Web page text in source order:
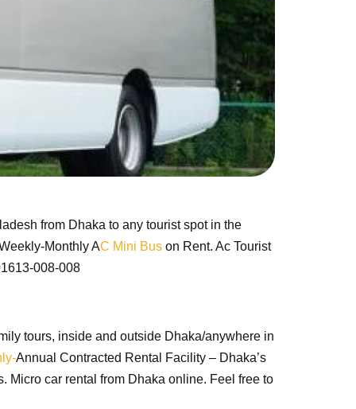
from Dhaka to any tourist spot in the
Monthly AC Mini Bus on Rent. Ac Tourist
008-008
tours, inside and outside Dhaka/anywhere in
Annual Contracted Rental Facility – Dhaka’s
Micro car rental from Dhaka online. Feel free to